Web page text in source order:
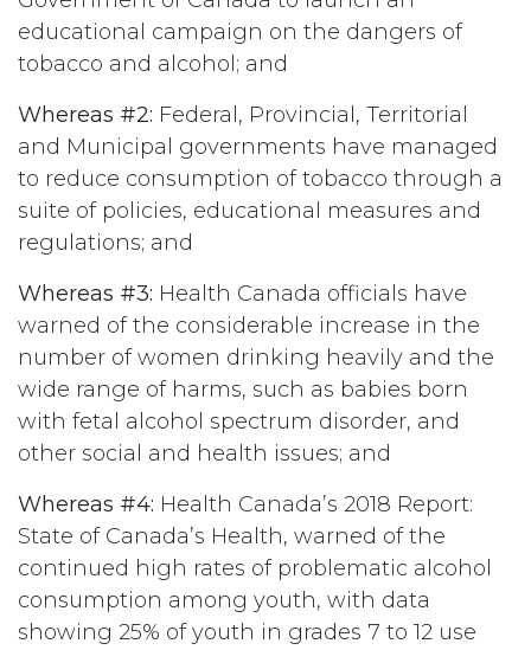
educational campaign on the dangers of
tobacco and alcohol; and
Whereas #2: Federal, Provincial, Territorial
and Municipal governments have managed
to reduce consumption of tobacco through a
suite of policies, educational measures and
regulations; and
Whereas #3: Health Canada officials have
warned of the considerable increase in the
number of women drinking heavily and the
wide range of harms, such as babies born
with fetal alcohol spectrum disorder, and
other social and health issues; and
Whereas #4: Health Canada’s 2018 Report:
State of Canada’s Health, warned of the
continued high rates of problematic alcohol
consumption among youth, with data
showing 25% of youth in grades 7 to 12 use